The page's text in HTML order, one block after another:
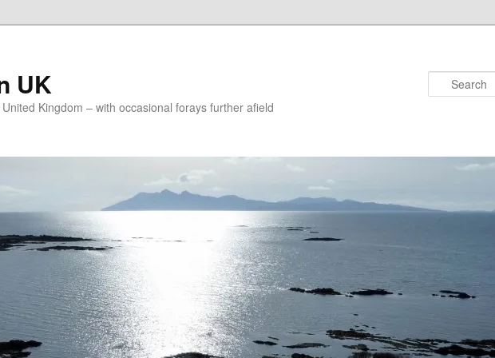
UK
Kingdom – with occasional forays further afield